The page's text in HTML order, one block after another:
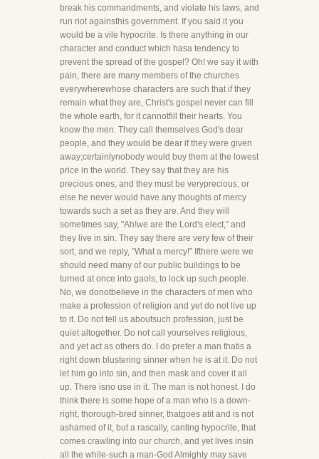
break his commandments, and violate his laws, and
run riot againsthis government. If you said it you
would be a vile hypocrite. Is there anything in our
character and conduct which hasa tendency to
prevent the spread of the gospel? Oh! we say it with
pain, there are many members of the churches
everywherewhose characters are such that if they
remain what they are, Christ's gospel never can fill
the whole earth, for it cannotfill their hearts. You
know the men. They call themselves God's dear
people, and they would be dear if they were given
away;certainlynobody would buy them at the lowest
price in the world. They say that they are his
precious ones, and they must be veryprecious, or
else he never would have any thoughts of mercy
towards such a set as they are. And they will
sometimes say, "Ah!we are the Lord's elect," and
they live in sin. They say there are very few of their
sort, and we reply, "What a mercy!" Ifthere were we
should need many of our public buildings to be
turned at once into gaols, to lock up such people.
No, we donotbelieve in the characters of men who
make a profession of religion and yet do not live up
to it. Do not tell us aboutsuch profession, just be
quiet altogether. Do not call yourselves religious,
and yet act as others do. I do prefer a man thatis a
right down blustering sinner when he is at it. Do not
let him go into sin, and then mask and cover it all
up. There isno use in it. The man is not honest. I do
think there is some hope of a man who is a down-
right, thorough-bred sinner, thatgoes atit and is not
ashamed of it, but a rascally, canting hypocrite, that
comes crawling into our church, and yet lives insin
all the while-such a man-God Almighty may save